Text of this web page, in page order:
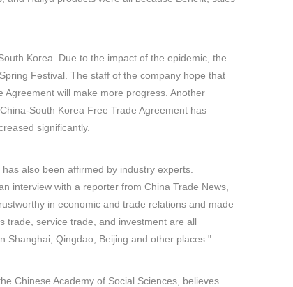
Korea. Due to the impact of the epidemic, the
Festival. The staff of the company hope that
will make more progress. Another
South Korea Free Trade Agreement has
significantly.
also been affirmed by industry experts.
interview with a reporter from China Trade News,
in economic and trade relations and made
trade, service trade, and investment are all
Shanghai, Qingdao, Beijing and other places."
Chinese Academy of Social Sciences, believes